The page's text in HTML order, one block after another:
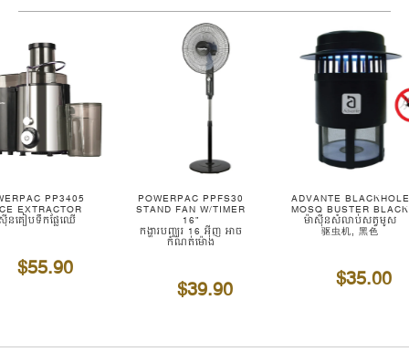
PP3405
EXTRACTOR
នគៀបទឹកផ្លែឈើ
$55.90
POWERPAC PPFS30
STAND FAN W/TIMER
16"
កង្ហារបញ្ឈរ 16 អ៊ីញ អាច
កំណត់ម៉ោង
$39.90
ADVANTE BLACKHOLE
MOSQ BUSTER BLACK
ម៉ាស៊ីនសំលាប់សត្វមូស
驱虫机, 黑色
$35.00